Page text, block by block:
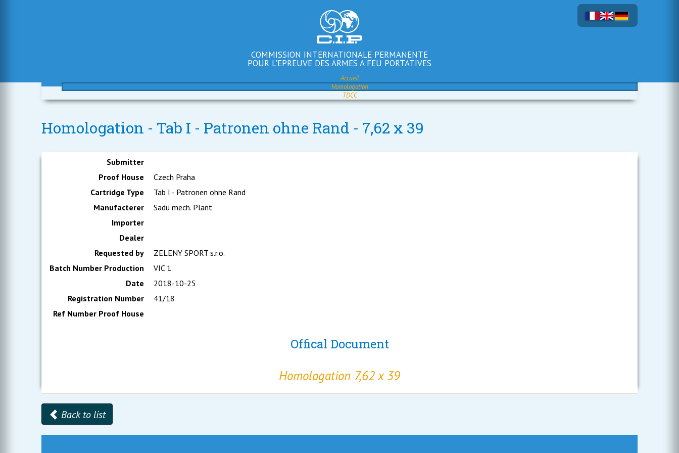
COMMISSION INTERNATIONALE PERMANENTE
POUR L'EPREUVE DES ARMES A FEU PORTATIVES
Accueil
Homologation
TDCC
Homologation - Tab I - Patronen ohne Rand - 7,62 x 39
Submitter
Proof House
Czech Praha
Cartridge Type
Tab I - Patronen ohne Rand
Manufacterer
Sadu mech. Plant
Importer
Dealer
Requested by
ZELENY SPORT s.r.o.
Batch Number Production
VIC 1
Date
2018-10-25
Registration Number
41/18
Ref Number Proof House
Offical Document
Homologation 7,62 x 39
Back to list